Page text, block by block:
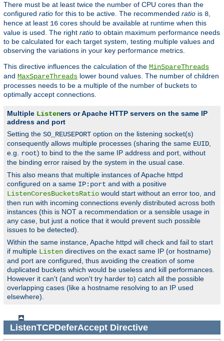
There must be at least twice the number of CPU cores than the
configured ratio for this to be active. The recommended ratio is 8,
hence at least 16 cores should be available at runtime when this
value is used. The right ratio to obtain maximum performance needs
to be calculated for each target system, testing multiple values and
observing the variations in your key performance metrics.
This directive influences the calculation of the MinSpareThreads
and MaxSpareThreads lower bound values. The number of children
processes needs to be a multiple of the number of buckets to
optimally accept connections.
Multiple Listeners or Apache HTTP servers on the same IP
address and port
Setting the SO_REUSEPORT option on the listening socket(s)
consequently allows multiple processes (sharing the same EUID,
e.g. root) to bind to the the same IP address and port, without
the binding error raised by the system in the usual case.
This also means that multiple instances of Apache httpd
configured on a same IP:port and with a positive
ListenCoresBucketsRatio would start without an error too, and
then run with incoming connections evenly distributed across both
instances (this is NOT a recommendation or a sensible usage in
any case, but just a notice that it would prevent such possible
issues to be detected).
Within the same instance, Apache httpd will check and fail to start
if multiple Listen directives on the exact same IP (or hostname)
and port are configured, thus avoiding the creation of some
duplicated buckets which would be useless and kill performances.
However it can't (and won't try harder to) catch all the possible
overlapping cases (like a hostname resolving to an IP used
elsewhere).
ListenTCPDeferAcceptDirective